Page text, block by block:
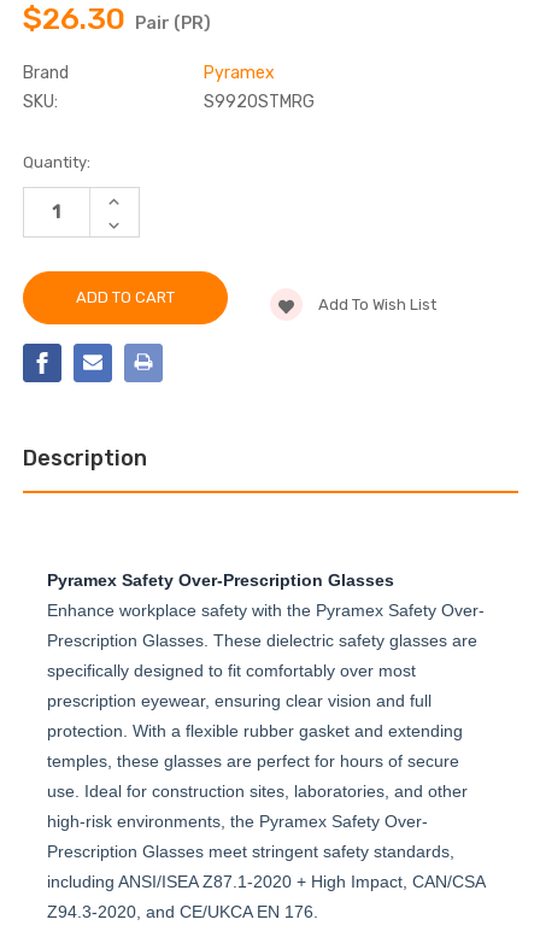
$26.30 Pair (PR)
Brand
Pyramex
SKU:
S9920STMRG
Current
Stock:
Quantity:
INCREASE
OF
-
HIGH
SAFETY
GLASSES
DECREASE
QUANTITY
PYRAMEX
-
S9920STMRG
HIGH
IMPACT
RESISTANT
SAFETY
Add To Wish List
Description
Pyramex Safety Over-Prescription Glasses
Enhance workplace safety with the Pyramex Safety Over-
Prescription Glasses. These dielectric safety glasses are
specifically designed to fit comfortably over most
prescription eyewear, ensuring clear vision and full
protection. With a flexible rubber gasket and extending
temples, these glasses are perfect for hours of secure
use. Ideal for construction sites, laboratories, and other
high-risk environments, the Pyramex Safety Over-
Prescription Glasses meet stringent safety standards,
including ANSI/ISEA Z87.1-2020 + High Impact, CAN/CSA
Z94.3-2020, and CE/UKCA EN 176.